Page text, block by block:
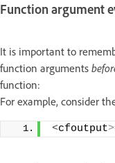
Function argument
It is important to
function arguments
function:
For example, consider
<cfoutput